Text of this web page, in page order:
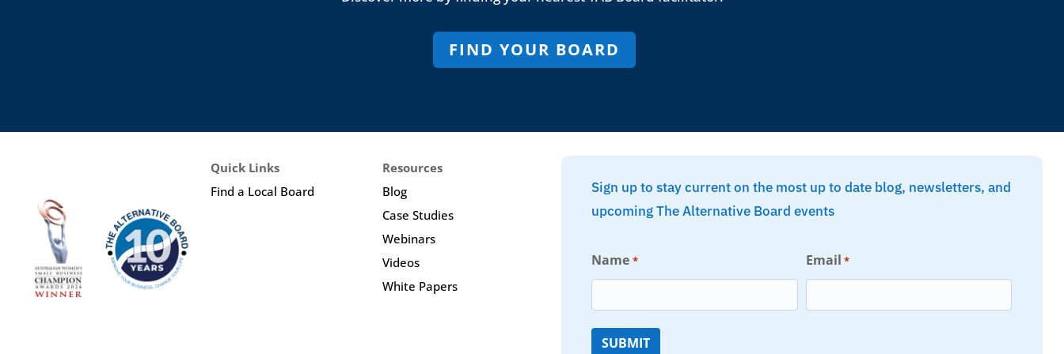
FIND YOUR BOARD
Quick Links
Find a Local Board
Resources
Blog
Case Studies
Webinars
Videos
White Papers
Sign up to stay current on the most up to date blog, newsletters, and
upcoming The Alternative Board events
Name * Email *